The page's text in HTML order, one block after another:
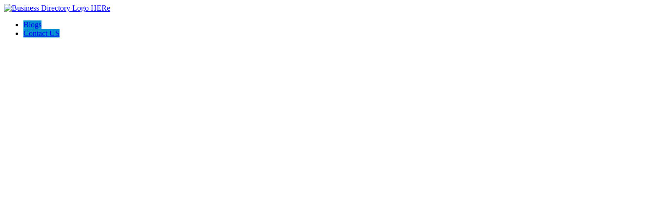
Blogs
Contact US